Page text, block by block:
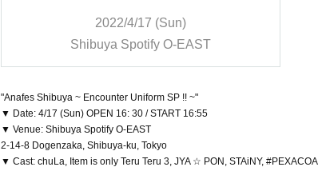
2022/4/17 (Sun)
Shibuya Spotify O-EAST
"Anafes Shibuya ~ Encounter Uniform SP !! ~"
▼ Date: 4/17 (Sun) OPEN 16: 30 / START 16:55
▼ Venue: Shibuya Spotify O-EAST
2-14-8 Dogenzaka, Shibuya-ku, Tokyo
▼ Cast: chuLa, Item is only Teru Teru 3, JYA ☆ PON, STAiNY,